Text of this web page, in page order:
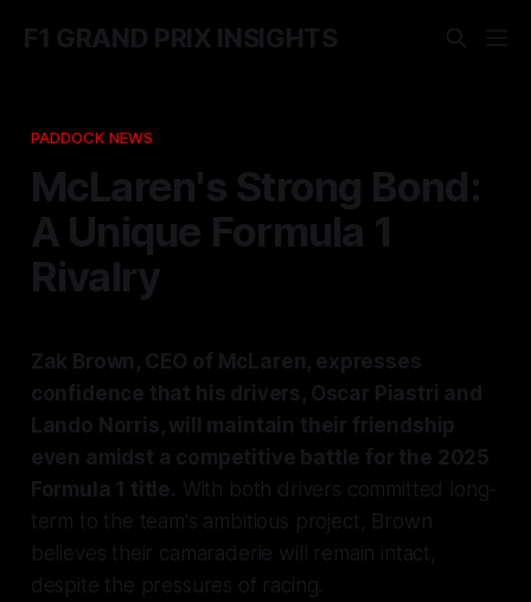
F1 GRAND PRIX INSIGHTS
PADDOCK NEWS
McLaren's Strong Bond:
A Unique Formula 1
Rivalry
Zak Brown, CEO of McLaren, expresses
confidence that his drivers, Oscar Piastri and
Lando Norris, will maintain their friendship
even amidst a competitive battle for the 2025
Formula 1 title. With both drivers committed long-
term to the team's ambitious project, Brown
believes their camaraderie will remain intact,
despite the pressures of racing.